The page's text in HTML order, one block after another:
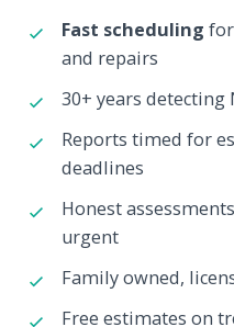
Fast scheduling
and repairs
30+ years
Reports timed for
deadlines
Honest
urgent
Family owned,
Free estimates on